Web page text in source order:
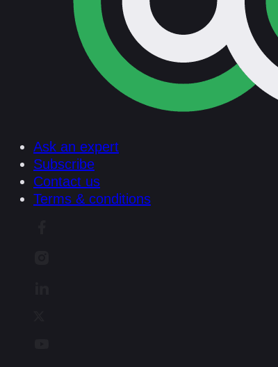
Ask an expert
Subscribe
Contact us
Terms & conditions